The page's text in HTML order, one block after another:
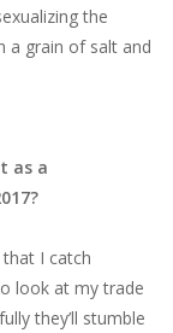
​the​
​a​ ​grain​ ​of​ ​salt​ ​and​
as a
​I​ ​catch​
​look​ ​at​ ​my​ ​trade​
​they’ll​ ​stumble​